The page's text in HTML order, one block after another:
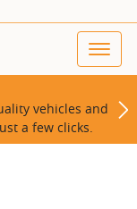
vehicles and
a few clicks.